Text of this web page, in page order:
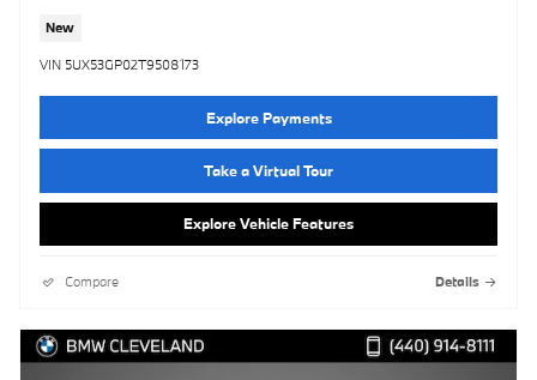
New
VIN 5UX53GP02T9508173
Explore Payments
Take a Virtual Tour
Explore Vehicle Features
Compare Details